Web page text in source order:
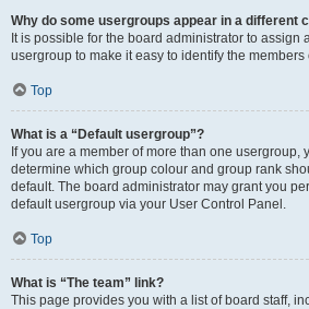
Why do some usergroups appear in a different
It is possible for the board administrator to assign
usergroup to make it easy to identify the members
Top
What is a “Default usergroup”?
If you are a member of more than one usergroup,
determine which group colour and group rank
default. The board administrator may grant you
default usergroup via your User Control Panel.
Top
What is “The team” link?
This page provides you with a list of board staff,